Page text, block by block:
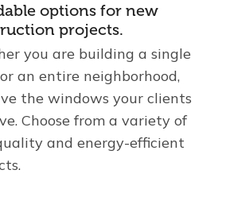
options for new
projects.
you are building a single
an entire neighborhood,
the windows your clients
Choose from a variety of
and energy-efficient